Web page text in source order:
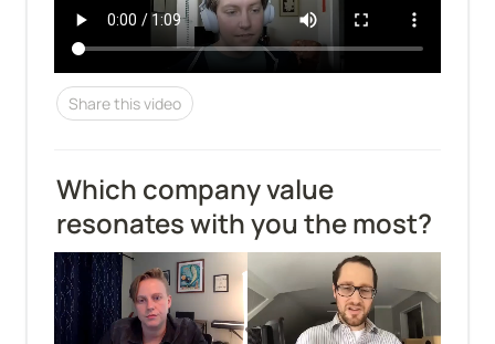
Share this video
Which company value
resonates with you the most?